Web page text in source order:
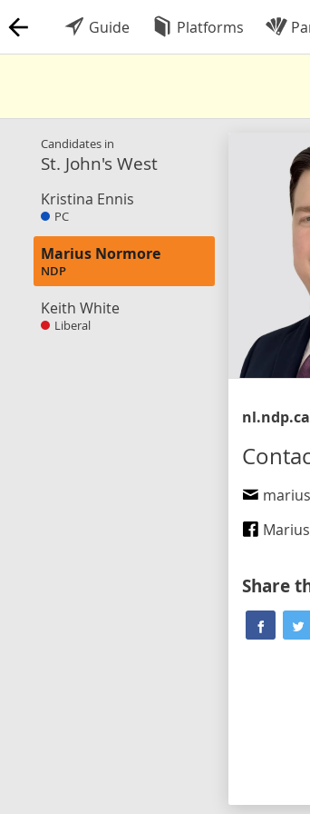
Guide Platforms
Candidates in
St. John's West
Kristina Ennis
PC
Marius Normore
NDP
Keith White
Liberal
nl.ndp.ca
Marius
Share